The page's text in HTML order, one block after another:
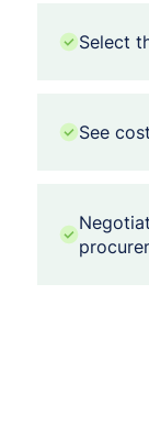
Select
See